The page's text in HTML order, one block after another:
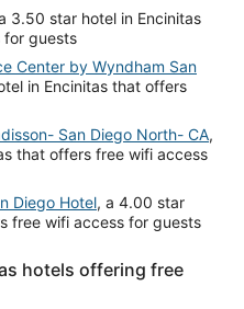
3.50 star hotel in Encinitas
guests
Center by Wyndham San
in Encinitas that offers
San Diego North- CA,
that offers free wifi access
Diego Hotel, a 4.00 star
free wifi access for guests
hotels offering free